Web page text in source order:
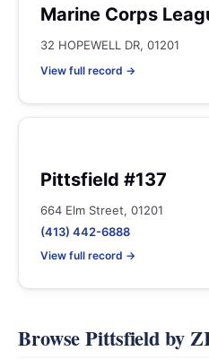
Marine Corps
32 HOPEWELL DR, 01201
View full record →
Pittsfield #137
664 Elm Street, 01201
(413) 442-6888
View full record →
Browse Pittsfield by